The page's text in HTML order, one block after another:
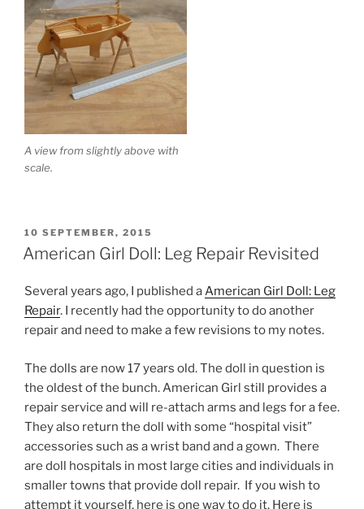
A view from slightly above with
scale.
POSTED
ON
10 SEPTEMBER, 2015
American Girl Doll: Leg Repair Revisited
Several years ago, I published aAmerican Girl Doll: Leg
Repair. I recently had the opportunity to do another
repair and need to make a few revisions to my notes.
The dolls are now 17 years old. The doll in question is
the oldest of the bunch. American Girl still provides a
repair service and will re-attach arms and legs for a fee.
They also return the doll with some “hospital visit”
accessories such as a wrist band and a gown. There
are doll hospitals in most large cities and individuals in
smaller towns that provide doll repair. If you wish to
attempt it yourself, here is one way to do it. Here is